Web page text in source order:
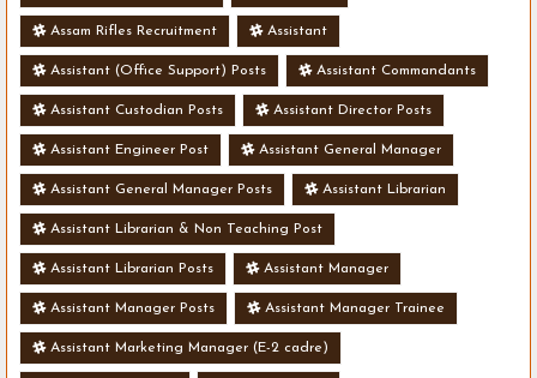
Assam Rifles Recruitment Assistant
Assistant (Office Support) Posts Assistant Commandants
Assistant Custodian Posts Assistant Director Posts
Assistant Engineer Post Assistant General Manager
Assistant General Manager Posts Assistant Librarian
Assistant Librarian & Non Teaching Post
Assistant Librarian Posts Assistant Manager
Assistant Manager Posts Assistant Manager Trainee
Assistant Marketing Manager (E-2 cadre)